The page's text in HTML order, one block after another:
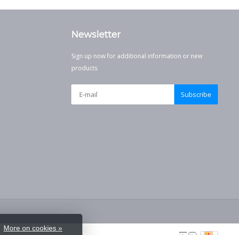
Newsletter
Sign up now for additional information or new
products
Subscribe
More on cookies »